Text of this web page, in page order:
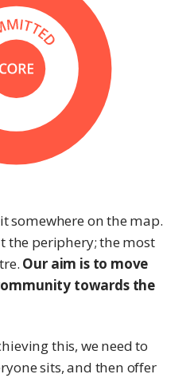
somewhere on the map.
the periphery; the most
Our aim is to move
towards the
this, we need to
sits, and then offer